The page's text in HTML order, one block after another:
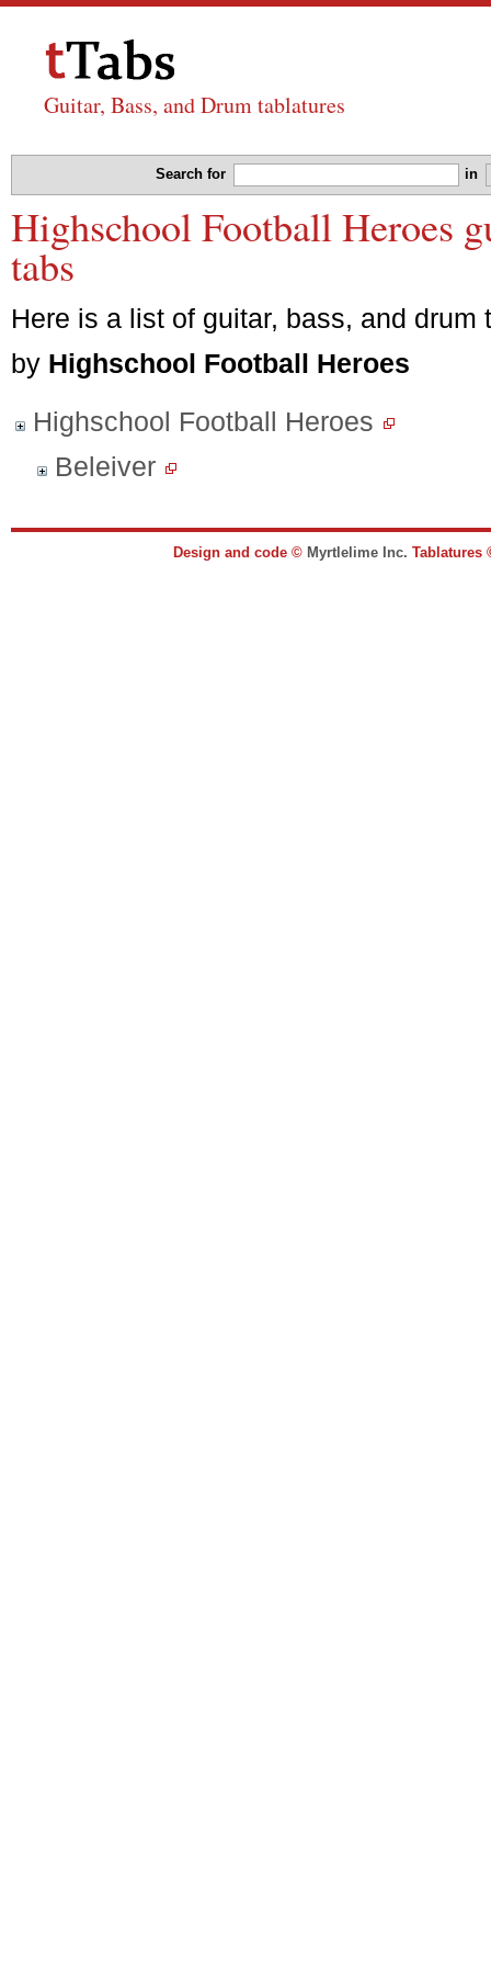
Guitar, Bass, and Drum tablatures
Search for in
Highschool Football Heroes
tabs
Here is a list of guitar, bass, and drum
by Highschool Football Heroes
Highschool Football Heroes
Beleiver
Design and code © Myrtlelime Inc.